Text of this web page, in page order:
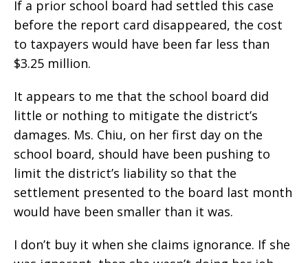
If a prior school board had settled this case
before the report card disappeared, the cost
to taxpayers would have been far less than
$3.25 million.
It appears to me that the school board did
little or nothing to mitigate the district’s
damages. Ms. Chiu, on her first day on the
school board, should have been pushing to
limit the district’s liability so that the
settlement presented to the board last month
would have been smaller than it was.
I don’t buy it when she claims ignorance. If she